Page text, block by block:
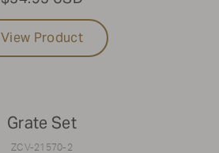
View Product
Grate Set
ZCV-21570-2